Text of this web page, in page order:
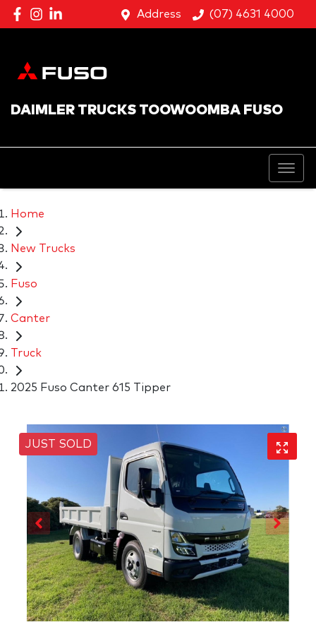
Address (07) 4631 4000
DAIMLER TRUCKS TOOWOOMBA FUSO
Home
New Trucks
Fuso
Canter
Truck
2025 Fuso Canter 615 Tipper
JUST SOLD